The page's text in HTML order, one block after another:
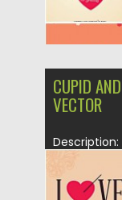
CUPID
VECTOR
hearts for